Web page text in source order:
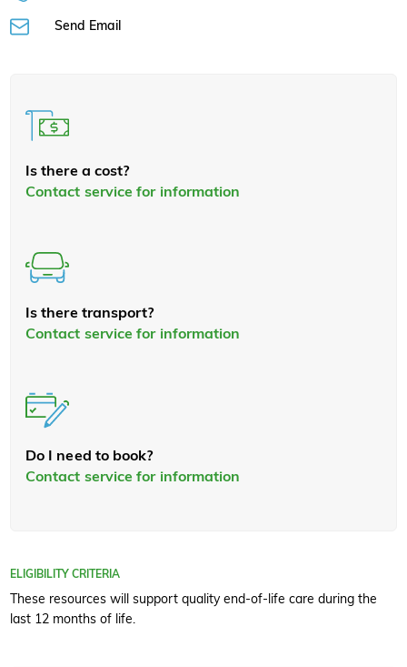
Send Email
Is there a cost?
Contact service for information
Is there transport?
Contact service for information
Do I need to book?
Contact service for information
ELIGIBILITY CRITERIA
These resources will support quality end-of-life care during the
last 12 months of life.